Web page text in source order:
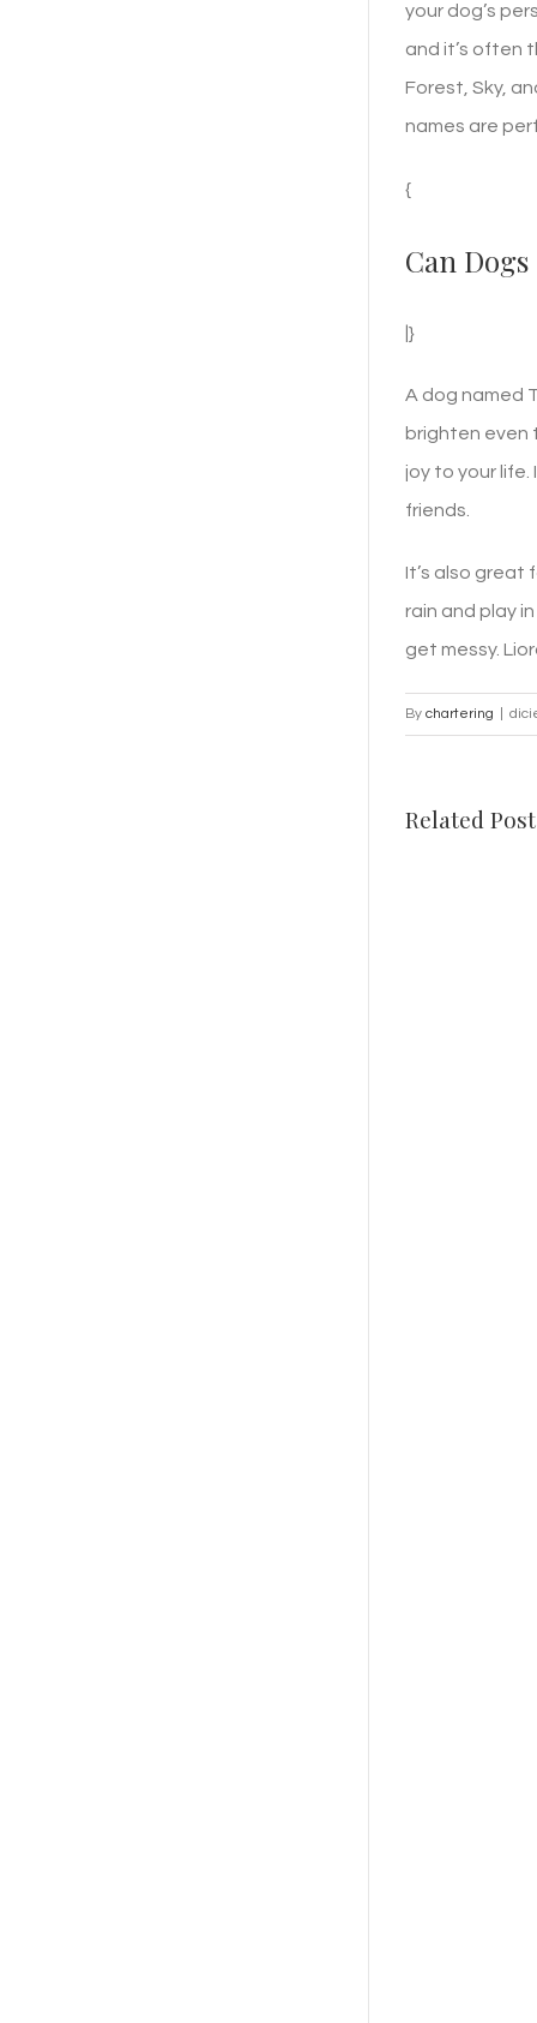
your dog’s
and it’s often
Forest, Sky,
names are
{
Can Dogs
|}
A dog named
brighten even
joy to your
friends.
It’s also great
rain and play
get messy.
By chartering
Related